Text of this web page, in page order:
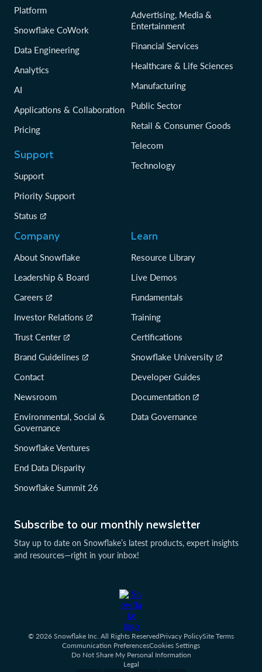
Subscribe to our monthly newsletter
Stay up to date on Snowflake’s latest products, expert insights
and resources—right in your inbox!
Platform
Snowflake CoWork
Data Engineering
Analytics
AI
Applications & Collaboration
Pricing
Support
Support
Priority Support
Status
Advertising, Media &
Entertainment
Financial Services
Healthcare & Life Sciences
Manufacturing
Public Sector
Retail & Consumer Goods
Telecom
Technology
Company
About Snowflake
Leadership & Board
Careers
Investor Relations
Trust Center
Brand Guidelines
Contact
Newsroom
Environmental, Social &
Governance
Snowflake Ventures
End Data Disparity
Snowflake Summit 26
Learn
Resource Library
Live Demos
Fundamentals
Training
Certifications
Snowflake University
Developer Guides
Documentation
Data Governance
© 2026 Snowflake Inc. All Rights ReservedPrivacy PolicySite Terms
Communication PreferencesCookies Settings
Do Not Share My Personal Information
Legal